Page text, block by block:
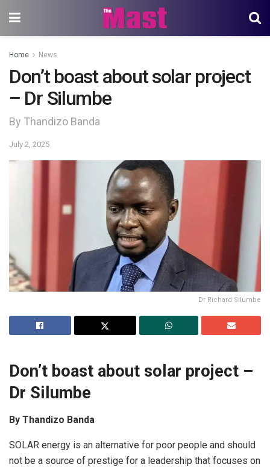
Home News
Don’t boast about solar project
– Dr Silumbe
By Thandizo Banda
July 2, 2025
Dr Richard Silumbe
Don’t boast about solar project –
Dr Silumbe
By Thandizo Banda
SOLAR energy is an alternative for poor people and should
not be a source of prestige for a leadership that focuses on